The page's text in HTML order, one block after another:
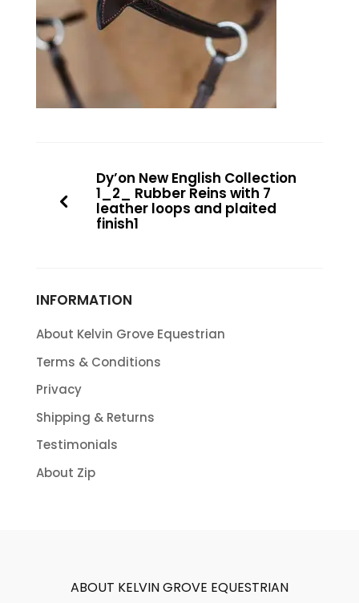
Dy’on New English Collection
1_2_ Rubber Reins with 7
leather loops and plaited
finish1
INFORMATION
About Kelvin Grove Equestrian
Terms & Conditions
Privacy
Shipping & Returns
Testimonials
About Zip
ABOUT KELVIN GROVE EQUESTRIAN